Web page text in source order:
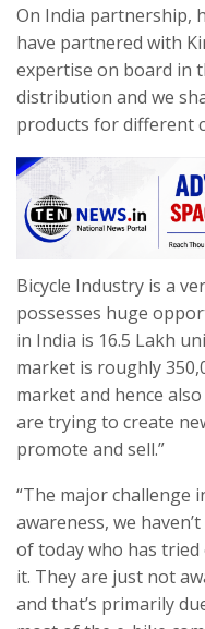
On India partnership,
have partnered with
expertise on board in
distribution and we
products for different
Bicycle Industry is a
possesses huge
in India is 16.5 Lakh
market is roughly
market and hence
are trying to create
promote and sell.”
“The major challenge
awareness, we
of today who has tried
it. They are just not
and that’s primarily